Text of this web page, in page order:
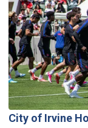
City of Irvine